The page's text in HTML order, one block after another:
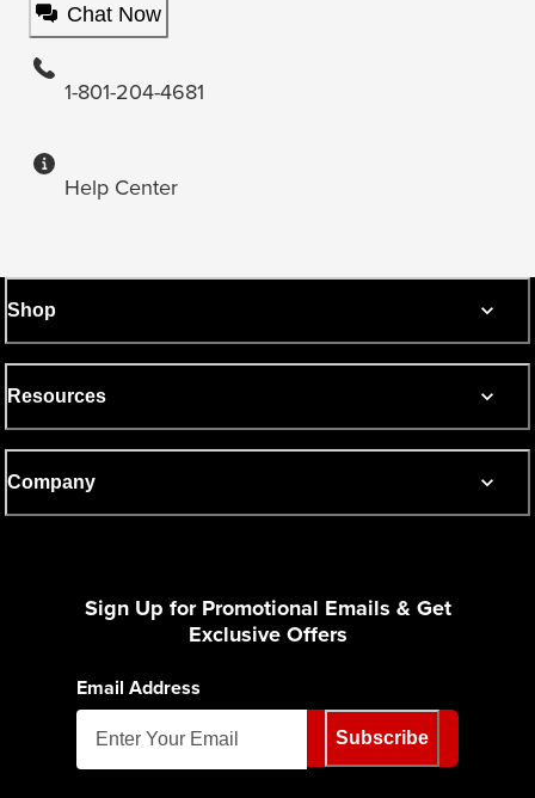
Chat Now
1-801-204-4681
Help Center
Shop
Resources
Company
Sign Up for Promotional Emails & Get
Exclusive Offers
Email Address
Subscribe